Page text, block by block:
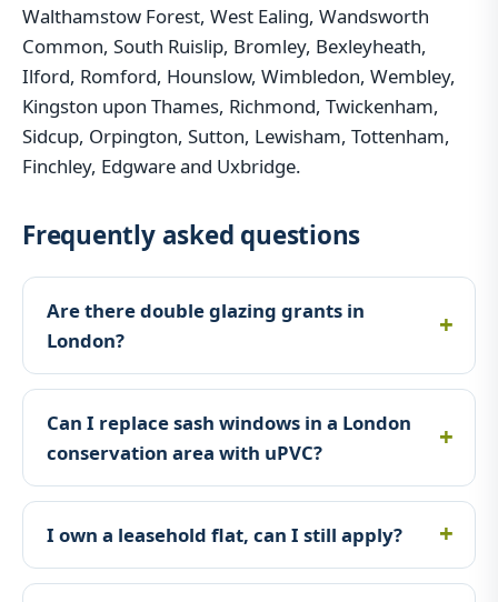
Walthamstow Forest, West Ealing, Wandsworth
Common, South Ruislip, Bromley, Bexleyheath,
Ilford, Romford, Hounslow, Wimbledon, Wembley,
Kingston upon Thames, Richmond, Twickenham,
Sidcup, Orpington, Sutton, Lewisham, Tottenham,
Finchley, Edgware and Uxbridge.
Frequently asked questions
Are there double glazing grants in
London?
Can I replace sash windows in a London
conservation area with uPVC?
I own a leasehold flat, can I still apply?